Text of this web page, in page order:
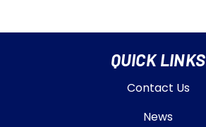
QUICK LINKS
Contact Us
News